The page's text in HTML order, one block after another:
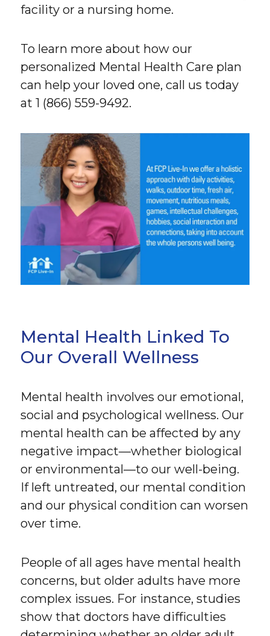
facility or a nursing home.
To learn more about how our
personalized Mental Health Care plan
can help your loved one, call us today
at 1 (866) 559-9492.
Mental Health Linked To
Our Overall Wellness
Mental health involves our emotional,
social and psychological wellness. Our
mental health can be affected by any
negative impact—whether biological
or environmental—to our well-being.
If left untreated, our mental condition
and our physical condition can worsen
over time.
People of all ages have mental health
concerns, but older adults have more
complex issues. For instance, studies
show that doctors have difficulties